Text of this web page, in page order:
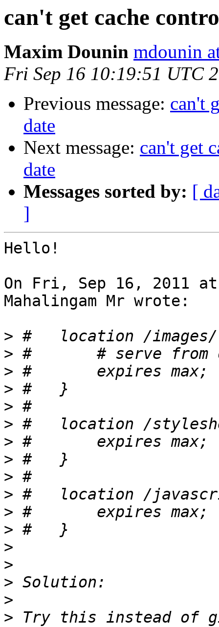
can't get cache
Maxim Dounin mdounin
Fri Sep 16 10:19:51 UTC
Previous message: can't
date
Next message: can't get
date
Messages sorted by: [
]
Hello!
On Fri, Sep 16, 2011 at
Mahalingam Mr wrote:
>
>
>
>
>
>
>
>
>
>
>
>
>
>
>
>
> Try this instead of